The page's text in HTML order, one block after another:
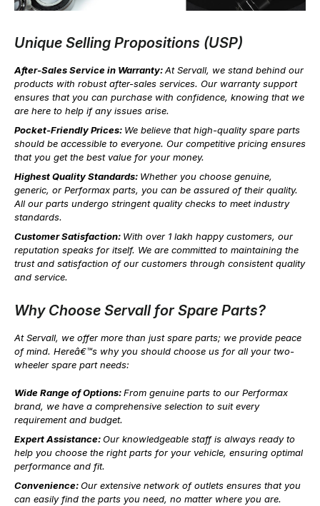
Unique Selling Propositions (USP)
After-Sales Service in Warranty:At Servall, we stand behind our
products with robust after-sales services. Our warranty support
ensures that you can purchase with confidence, knowing that we
are here to help if any issues arise.
Pocket-Friendly Prices: We believe that high-quality spare parts
should be accessible to everyone. Our competitive pricing ensures
that you get the best value for your money.
Highest Quality Standards: Whether you choose genuine,
generic, or Performax parts, you can be assured of their quality.
All our parts undergo stringent quality checks to meet industry
standards.
Customer Satisfaction: With over 1 lakh happy customers, our
reputation speaks for itself. We are committed to maintaining the
trust and satisfaction of our customers through consistent quality
and service.
Why Choose Servall for Spare Parts?
At Servall, we offer more than just spare parts; we provide peace
of mind. Hereâ€™s why you should choose us for all your two-
wheeler spare part needs:
Wide Range of Options:From genuine parts to our Performax
brand, we have a comprehensive selection to suit every
requirement and budget.
Expert Assistance:Our knowledgeable staff is always ready to
help you choose the right parts for your vehicle, ensuring optimal
performance and fit.
Convenience:Our extensive network of outlets ensures that you
can easily find the parts you need, no matter where you are.